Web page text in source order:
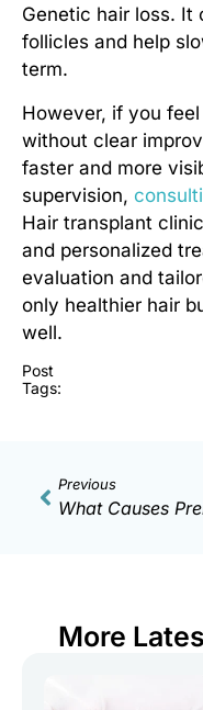
Genetic hair loss. It
follicles and help
term.
However, if you
without clear
faster and more
supervision,
Hair transplant clinic
and personalized
evaluation and
only healthier hair
well.
Post
Tags:
Previous
More